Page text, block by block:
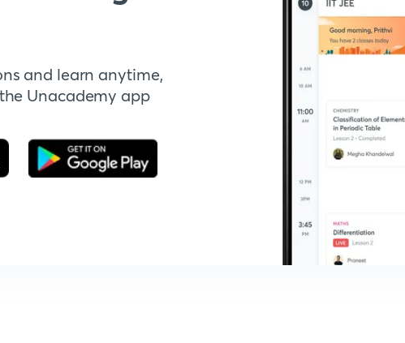
and learn anytime,
Unacademy app